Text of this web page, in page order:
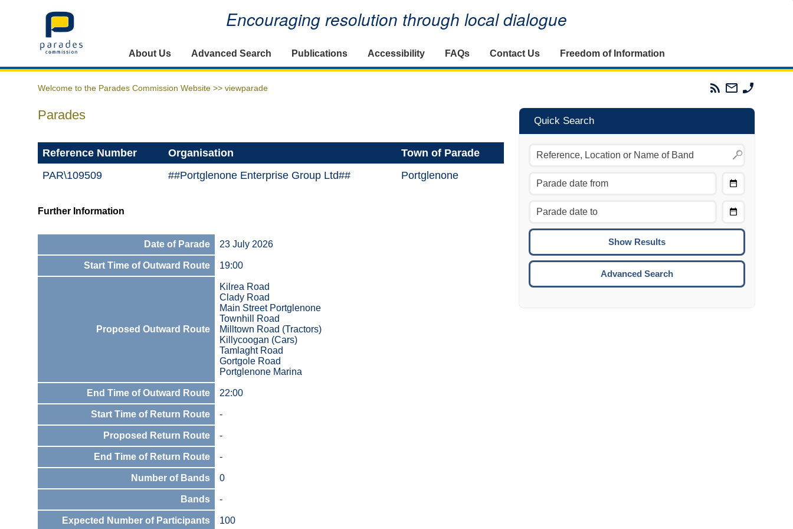
Home Encouraging resolution through local dialogue
About Us Advanced Search Publications Accessibility FAQs Contact Us Freedom of Information
Welcome to the Parades Commission Website >> viewparade
Parades
Commission
Email
The
Commission
Parades
Reference Number Organisation
Town of Parade
PAR\109509
##Portglenone Enterprise Group Ltd## Portglenone
Further Information
Date of Parade 23 July 2026
Start Time of Outward Route 19:00
Proposed Outward Route
Kilrea Road
Clady Road
Main Street Portglenone
Townhill Road
Milltown Road (Tractors)
Killycoogan (Cars)
Tamlaght Road
Gortgole Road
Portglenone Marina
End Time of Outward Route 22:00
Start Time of Return Route -
Proposed Return Route -
End Time of Return Route -
Number of Bands 0
Bands -
Expected Number of Participants 100
Quick Search
Move to the previous day.
Move to the next day.
CTRL/COMMAND + UP:
CTRL/COMMAND + DOWN:
Move to the next week.
ENTER:
To
Advanced Search